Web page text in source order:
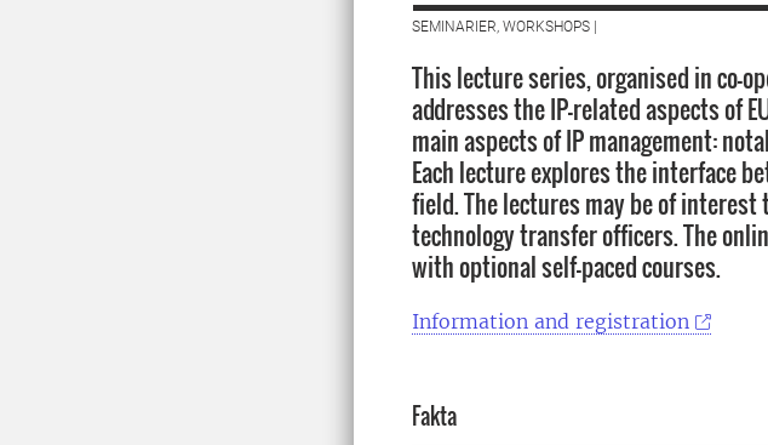
SEMINARIER, WORKSHOPS |
This lecture series, organised in co-
addresses the IP-related aspects of
main aspects of IP management:
Each lecture explores the interface
field. The lectures may be of
technology transfer officers. The
with optional self-paced courses.
Information and registration
Fakta